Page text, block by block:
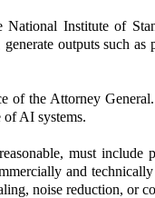
Institute of
outputs such
the Attorney
of AI systems.
must
and
noise reduction, or